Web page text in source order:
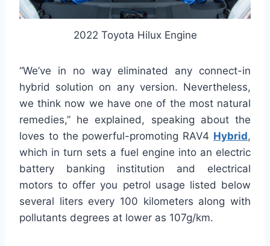
2022 Toyota Hilux Engine
“We’ve in no way eliminated any connect-in
hybrid solution on any version. Nevertheless,
we think now we have one of the most natural
remedies,” he explained, speaking about the
loves to the powerful-promoting RAV4 Hybrid,
which in turn sets a fuel engine into an electric
battery banking institution and electrical
motors to offer you petrol usage listed below
several liters every 100 kilometers along with
pollutants degrees at lower as 107g/km.